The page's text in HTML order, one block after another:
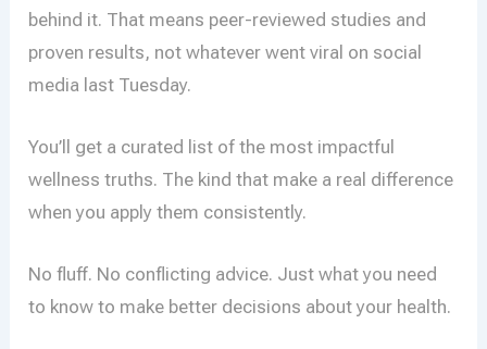
behind it. That means peer-reviewed studies and
proven results, not whatever went viral on social
media last Tuesday.
You’ll get a curated list of the most impactful
wellness truths. The kind that make a real difference
when you apply them consistently.
No fluff. No conflicting advice. Just what you need
to know to make better decisions about your health.